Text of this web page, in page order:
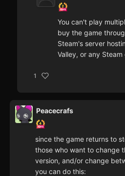
You can't play
buy the game
Steam's server
Valley, or any
1
Peacecrafs
since the game returns to
those who want to change
version, and/or change
you can do this: